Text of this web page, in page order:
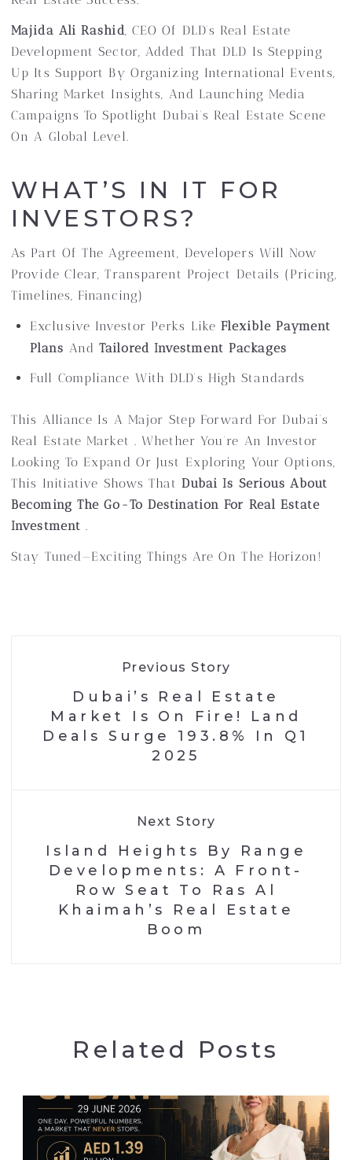
Majida Ali Rashid, CEO Of DLD’s Real Estate
Development Sector, Added That DLD Is Stepping
Up Its Support By Organizing International Events,
Sharing Market Insights, And Launching Media
Campaigns To Spotlight Dubai’s Real Estate Scene
On A Global Level.
WHAT’S IN IT FOR
INVESTORS?
As Part Of The Agreement, Developers Will Now
Provide Clear, Transparent Project Details (pricing,
Timelines, Financing)
Exclusive Investor Perks Like Flexible Payment
Plans And Tailored Investment Packages
Full Compliance With DLD’s High Standards
This Alliance Is A Major Step Forward For Dubai’s
Real Estate Market . Whether You’re An Investor
Looking To Expand Or Just Exploring Your Options,
This Initiative Shows That Dubai Is Serious About
Becoming The Go-To Destination For Real Estate
Investment .
Stay Tuned—Exciting Things Are On The Horizon!
Previous Story
Dubai’s Real Estate
Market Is On Fire! Land
Deals Surge 193.8% In Q1
2025
Next Story
Island Heights By Range
Developments: A Front-
Row Seat To Ras Al
Khaimah’s Real Estate
Boom
Related Posts